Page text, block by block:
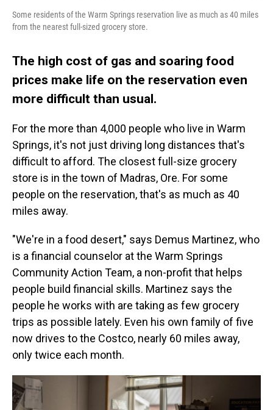
Some residents of the Warm Springs reservation live as much as 40 miles
from the nearest full-sized grocery store.
The high cost of gas and soaring food
prices make life on the reservation even
more difficult than usual.
For the more than 4,000 people who live in Warm
Springs, it's not just driving long distances that's
difficult to afford. The closest full-size grocery
store is in the town of Madras, Ore. For some
people on the reservation, that's as much as 40
miles away.
"We're in a food desert," says Demus Martinez, who
is a financial counselor at the Warm Springs
Community Action Team, a non-profit that helps
people build financial skills. Martinez says the
people he works with are taking as few grocery
trips as possible lately. Even his own family of five
now drives to the Costco, nearly 60 miles away,
only twice each month.